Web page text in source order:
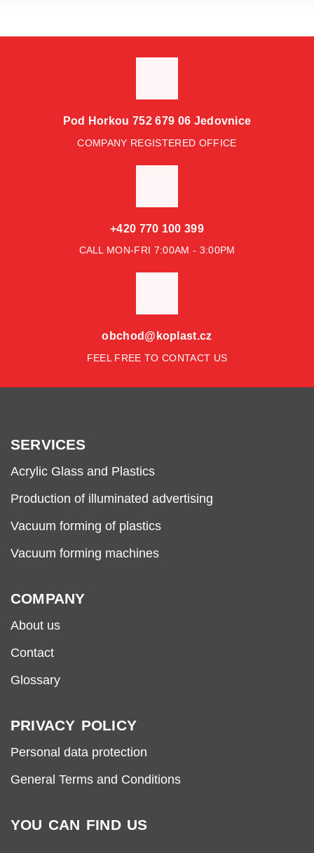
Pod Horkou 752 679 06 Jedovnice
COMPANY REGISTERED OFFICE
+420 770 100 399
CALL MON-FRI 7:00AM - 3:00PM
obchod@koplast.cz
FEEL FREE TO CONTACT US
SERVICES
Acrylic Glass and Plastics
Production of illuminated advertising
Vacuum forming of plastics
Vacuum forming machines
COMPANY
About us
Contact
Glossary
PRIVACY POLICY
Personal data protection
General Terms and Conditions
YOU CAN FIND US